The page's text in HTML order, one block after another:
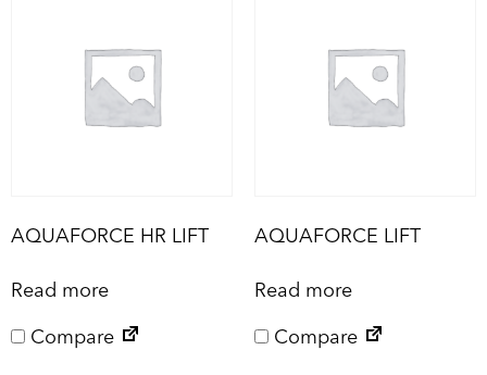
AQUAFORCE HR LIFT
Read more
Compare
AQUAFORCE LIFT
Read more
Compare